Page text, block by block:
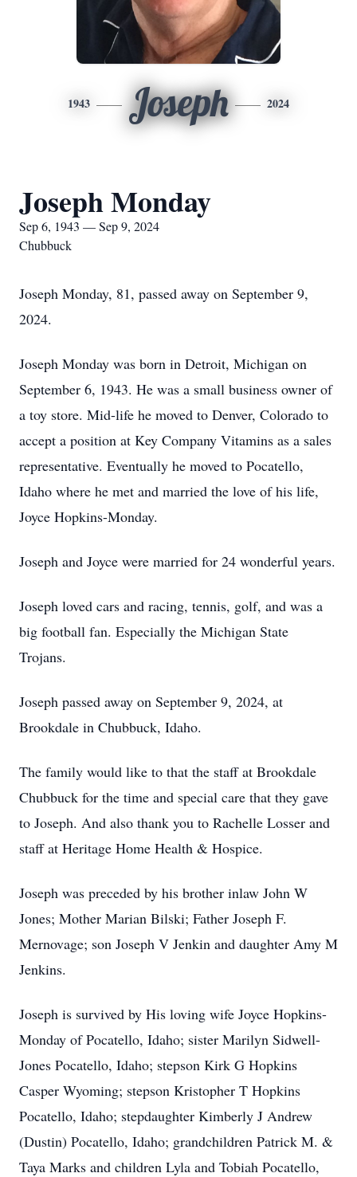
1943 Joseph 2024
Joseph Monday
Sep 6, 1943 — Sep 9, 2024
Chubbuck
Joseph Monday, 81, passed away on September 9,
2024.
Joseph Monday was born in Detroit, Michigan on
September 6, 1943. He was a small business owner of
a toy store. Mid-life he moved to Denver, Colorado to
accept a position at Key Company Vitamins as a sales
representative. Eventually he moved to Pocatello,
Idaho where he met and married the love of his life,
Joyce Hopkins-Monday.
Joseph and Joyce were married for 24 wonderful years.
Joseph loved cars and racing, tennis, golf, and was a
big football fan. Especially the Michigan State
Trojans.
Joseph passed away on September 9, 2024, at
Brookdale in Chubbuck, Idaho.
The family would like to that the staff at Brookdale
Chubbuck for the time and special care that they gave
to Joseph. And also thank you to Rachelle Losser and
staff at Heritage Home Health & Hospice.
Joseph was preceded by his brother inlaw John W
Jones; Mother Marian Bilski; Father Joseph F.
Mernovage; son Joseph V Jenkin and daughter Amy M
Jenkins.
Joseph is survived by His loving wife Joyce Hopkins-
Monday of Pocatello, Idaho; sister Marilyn Sidwell-
Jones Pocatello, Idaho; stepson Kirk G Hopkins
Casper Wyoming; stepson Kristopher T Hopkins
Pocatello, Idaho; stepdaughter Kimberly J Andrew
(Dustin) Pocatello, Idaho; grandchildren Patrick M. &
Taya Marks and children Lyla and Tobiah Pocatello,